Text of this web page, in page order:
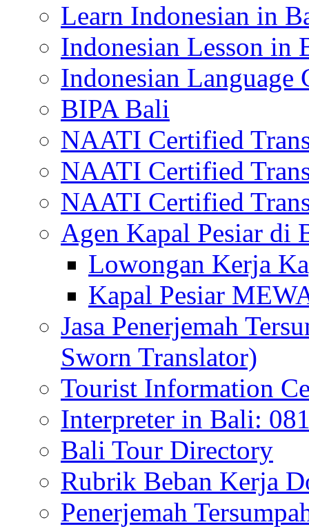
Learn Indonesian in
Indonesian Lesson in
Indonesian Language
BIPA Bali
NAATI Certified
NAATI Certified
NAATI Certified
Agen Kapal Pesiar di
Lowongan Kerja
Kapal Pesiar
Jasa Penerjemah
Sworn Translator)
Tourist Information
Interpreter in Bali:
Bali Tour Directory
Rubrik Beban Kerja
Penerjemah